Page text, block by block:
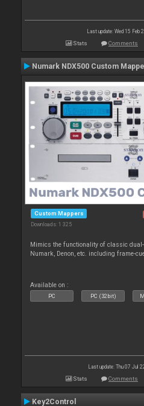
Last update: Wed 15 Feb
Stats Comments
Numark NDX500 Custom
Custom Mappers
Downloads: 1 325
Mimics the functionality of classic
Numark, Denon, etc. including frame-
Available on :
PC PC (32bit)
Last update: Thu 07 Jul
Stats Comments
Key2Control